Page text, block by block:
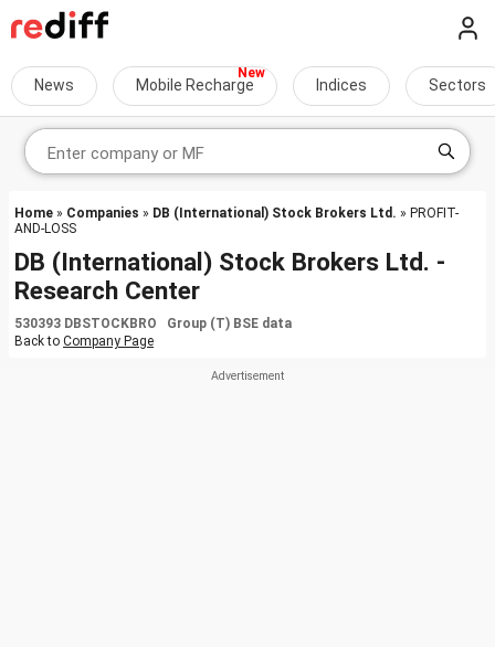
News Mobile Recharge Indices Sectors
Home » Companies » DB (International) Stock Brokers Ltd. » PROFIT-
AND-LOSS
DB (International) Stock Brokers Ltd. -
Research Center
530393 DBSTOCKBRO Group (T) BSE data
Back to Company Page